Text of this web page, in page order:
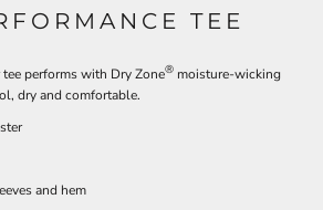
TEE
performs with Dry Zone® moisture-wicking
dry and comfortable.
and hem